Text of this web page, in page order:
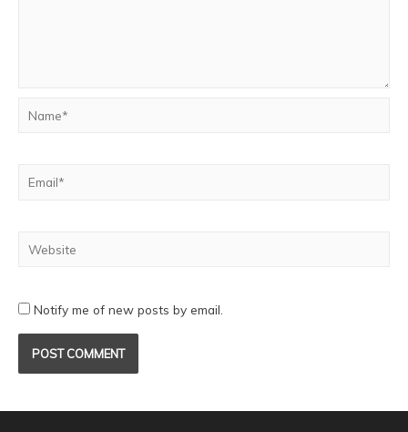
Notify me of new posts by email.